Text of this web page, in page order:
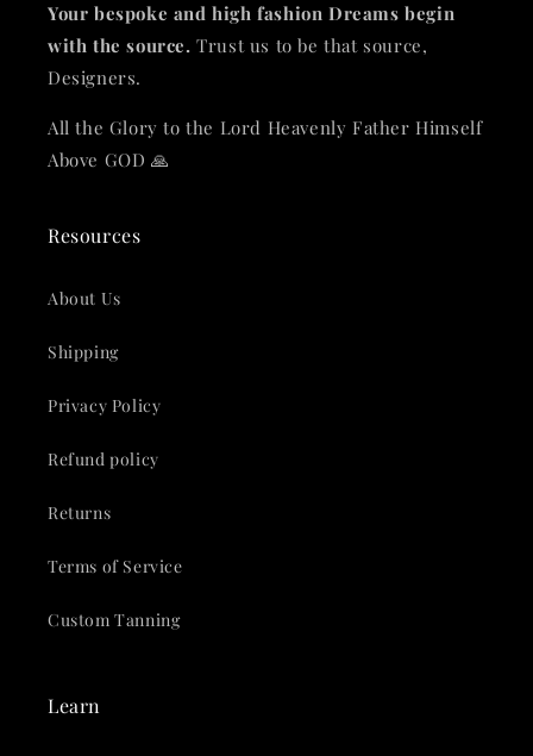
Your bespoke and high fashion Dreams begin
with the source. Trust us to be that source,
Designers.
All the Glory to the Lord Heavenly Father Himself
Above GOD 🙏
Resources
About Us
Shipping
Privacy Policy
Refund policy
Returns
Terms of Service
Custom Tanning
Learn